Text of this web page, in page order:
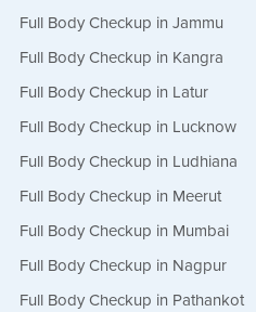
Full Body Checkup in Jammu
Full Body Checkup in Kangra
Full Body Checkup in Latur
Full Body Checkup in Lucknow
Full Body Checkup in Ludhiana
Full Body Checkup in Meerut
Full Body Checkup in Mumbai
Full Body Checkup in Nagpur
Full Body Checkup in Pathankot